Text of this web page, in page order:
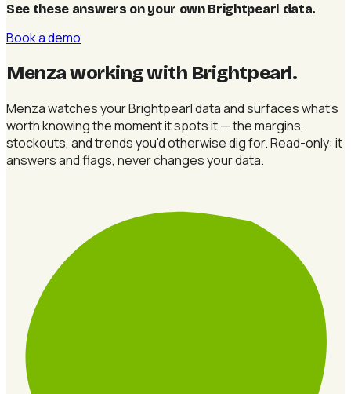
See these answers on your own Brightpearl data.
Book a demo
Menza working with Brightpearl.
Menza watches your Brightpearl data and surfaces what's
worth knowing the moment it spots it — the margins,
stockouts, and trends you'd otherwise dig for. Read-only: it
answers and flags, never changes your data.